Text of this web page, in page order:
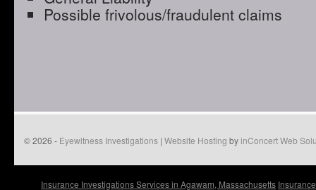
Possible frivolous/fraudulent claims
© 2026 - Eyewitness Investigations | Website Hosting byinConcert Web
Insurance Investigations Services in Agawam, Massachusetts